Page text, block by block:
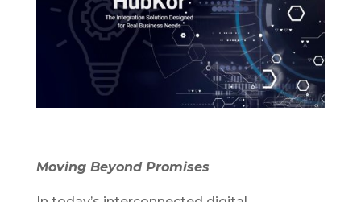
Moving Beyond Promises